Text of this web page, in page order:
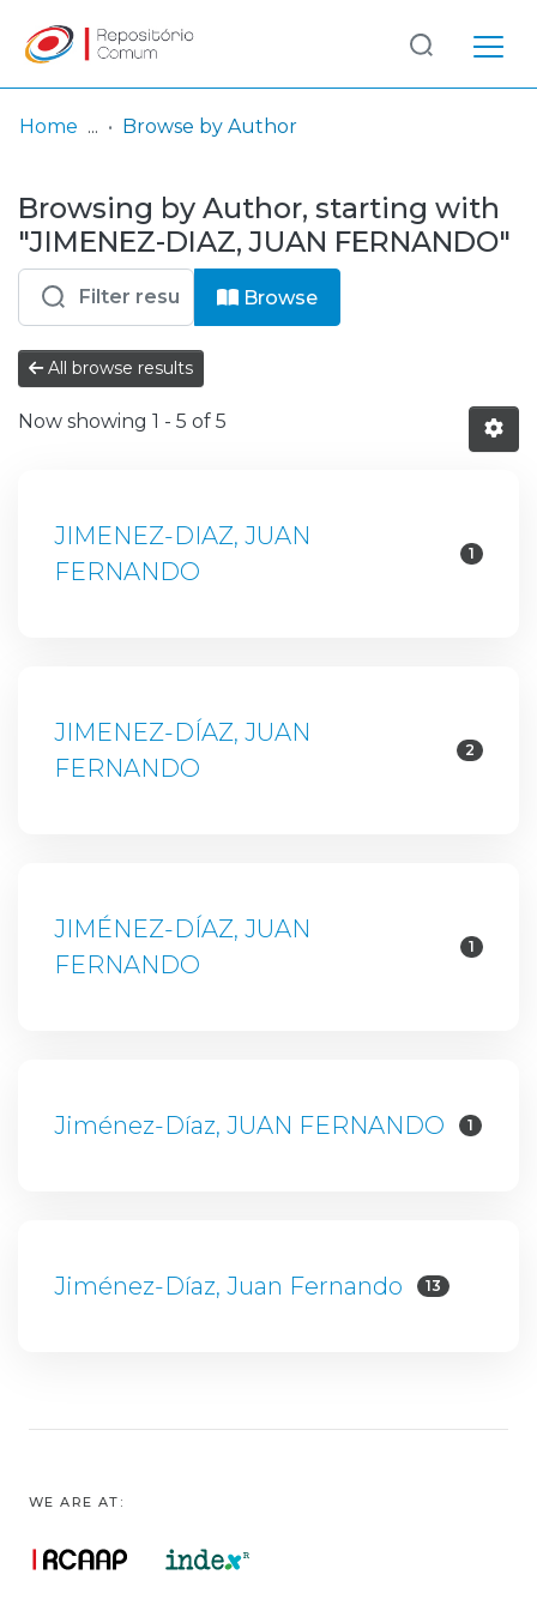
& Collections
Browse repository
Entities
Log
In
(current)
Home Browse by Author
Browsing by Author, starting with
"JIMENEZ-DIAZ, JUAN FERNANDO"
Browse
All browse results
Now showing 1 - 5 of 5
JIMENEZ-DIAZ, JUAN
FERNANDO
1
JIMENEZ-DÍAZ, JUAN
FERNANDO
2
JIMÉNEZ-DÍAZ, JUAN
FERNANDO
1
Jiménez-Díaz, JUAN FERNANDO 1
Jiménez-Díaz, Juan Fernando 13
WE ARE AT: